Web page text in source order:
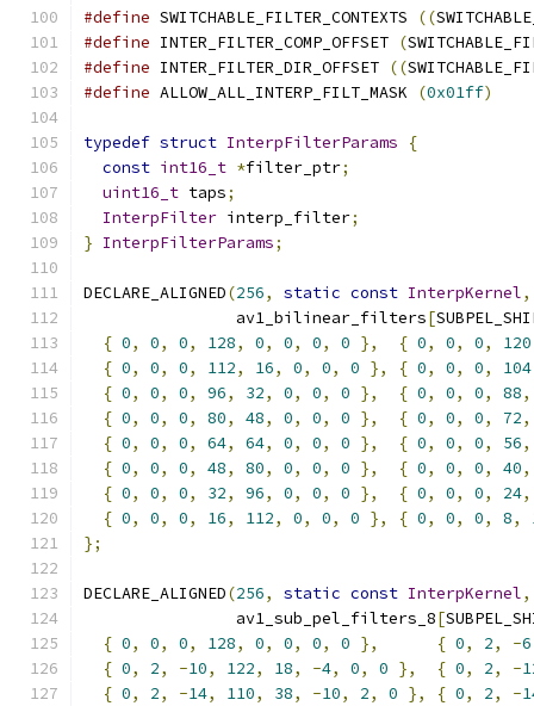
#define SWITCHABLE_FILTER_CONTEXTS ((
#define INTER_FILTER_COMP_OFFSET (
#define INTER_FILTER_DIR_OFFSET ((
#define ALLOW_ALL_INTERP_FILT_MASK (0x01ff)
typedef struct InterpFilterParams
{
const int16_t *filter_ptr;
uint16_t taps;
InterpFilter interp_filter;
} InterpFilterParams;
DECLARE_ALIGNED(256, static const InterpKernel,
                av1_bilinear_filters
[
{ 0, 0, 0, 128, 0, 0, 0, 0 }, { 0, 0, 0, 120
{ 0, 0, 0, 112, 16, 0, 0, 0 }, { 0, 0, 0, 104
{ 0, 0, 0, 96, 32, 0, 0, 0 }, { 0, 0, 0, 88,
{ 0, 0, 0, 80, 48, 0, 0, 0 }, { 0, 0, 0, 72,
{ 0, 0, 0, 64, 64, 0, 0, 0 }, { 0, 0, 0, 56,
{ 0, 0, 0, 48, 80, 0, 0, 0 }, { 0, 0, 0, 40,
{ 0, 0, 0, 32, 96, 0, 0, 0 }, { 0, 0, 0, 24,
{ 0, 0, 0, 16, 112, 0, 0, 0 }, { 0, 0, 0, 8,
};
DECLARE_ALIGNED(256, static const InterpKernel,
                av1_sub_pel_filters_8
[
{ 0, 0, 0, 128, 0, 0, 0, 0 }, { 0, 2, -6
{ 0, 2, -10, 122, 18, -4, 0, 0 }, { 0, 2, -
{ 0, 2, -14, 110, 38, -10, 2, 0 }, { 0, 2, -